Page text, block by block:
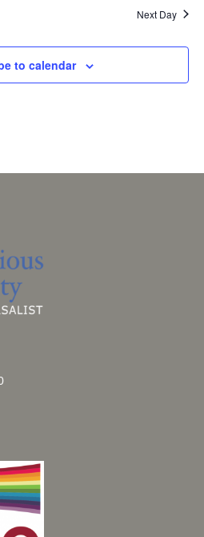
Next Day
to calendar